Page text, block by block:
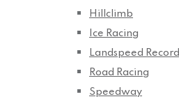
Hillclimb
Ice Racing
Landspeed Record
Road Racing
Speedway